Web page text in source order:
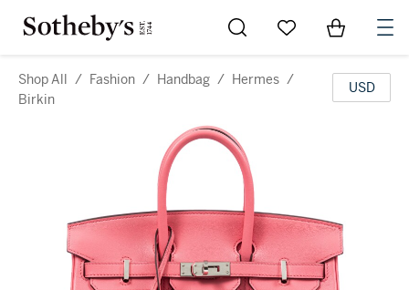
Go to My Favorites
Items in
Shop All / Fashion / Handbag / Hermes /
Birkin
USD